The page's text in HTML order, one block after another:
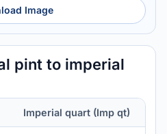
Image
pint to imperial
Imperial quart (Imp qt)